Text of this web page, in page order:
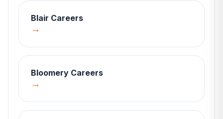
Blair Careers
→
Bloomery Careers
→